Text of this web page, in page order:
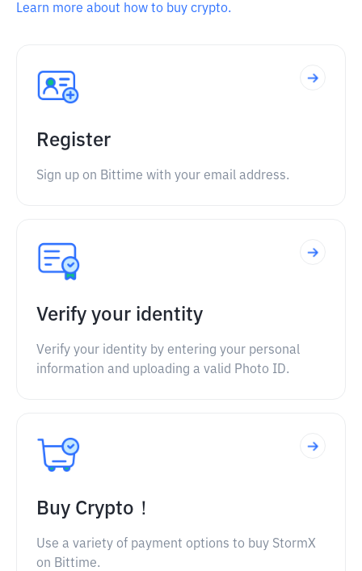
Learn more about how to buy crypto.
Register
Sign up on Bittime with your email address.
Verify your identity
Verify your identity by entering your personal
information and uploading a valid Photo ID.
Buy Crypto！
Use a variety of payment options to buy StormX
on Bittime.